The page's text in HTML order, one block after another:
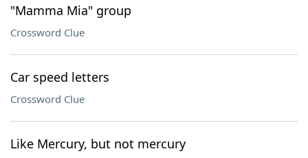
"Mamma Mia" group
Crossword Clue
Car speed letters
Crossword Clue
Like Mercury, but not mercury